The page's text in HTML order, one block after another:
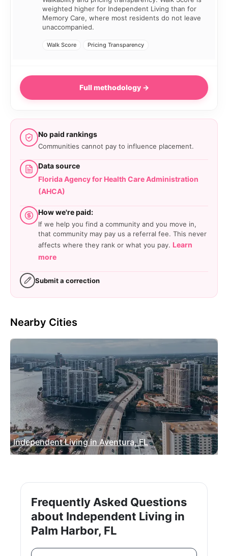
weighted higher for Independent Living than for
Memory Care, where most residents do not leave
unaccompanied.
Walk Score Pricing Transparency
Full methodology →
No paid rankings
Communities cannot pay to influence placement.
Data source
Florida Agency for Health Care Administration
(AHCA)
How we're paid:
If we help you find a community and you move in,
that community may pay us a referral fee. This never
affects where they rank or what you pay. Learn
more
Submit a correction
Nearby Cities
Independent Living in Aventura, FL
Frequently Asked Questions
about Independent Living in
Palm Harbor, FL